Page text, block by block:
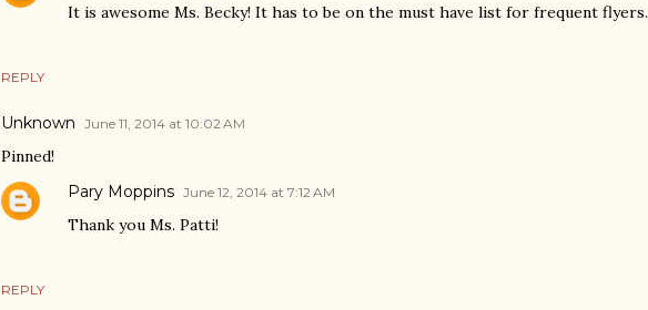
REPLY
It is awesome Ms. Becky! It has to be on the must have list for frequent flyers.
Unknown June 11, 2014 at 10:02 AM
Pinned!
REPLY
Pary Moppins June 12, 2014 at 7:12 AM
Thank you Ms. Patti!